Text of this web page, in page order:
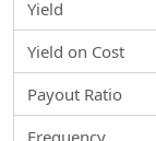
Yield
Yield on Cost
Payout Ratio
Frequency